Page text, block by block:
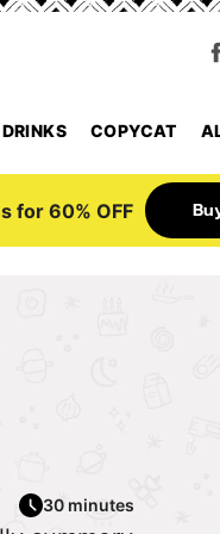
DRINKS COPYCAT
for 60% OFF
30 minutes